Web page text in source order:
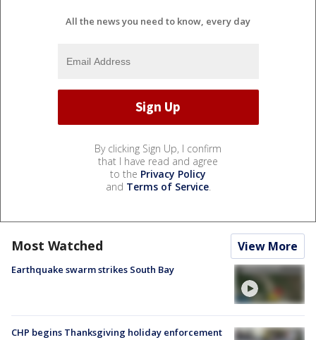
All the news you need to know, every day
By clicking Sign Up, I confirm
that I have read and agree
to the Privacy Policy
and Terms of Service.
Most Watched View More
Earthquake swarm strikes South Bay
CHP begins Thanksgiving holiday enforcement